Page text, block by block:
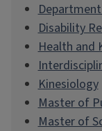
Disability
Health and
Kinesiology
Master of
Master of